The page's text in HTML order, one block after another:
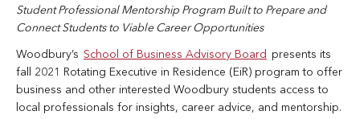
Student Professional Mentorship Program Built to Prepare and
Connect Students to Viable Career Opportunities
Woodbury’s School of Business Advisory Board
presents its
fall 2021 Rotating Executive in Residence (EiR) program to offer
business and other interested Woodbury students access to
local professionals for insights, career advice, and mentorship.